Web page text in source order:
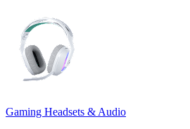
Gaming Headsets & Audio